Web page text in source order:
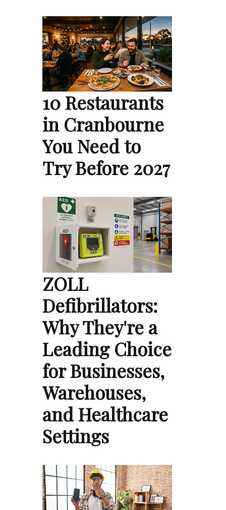
10 Restaurants
in Cranbourne
You Need to
Try Before 2027
ZOLL
Defibrillators:
Why They're a
Leading Choice
for Businesses,
Warehouses,
and Healthcare
Settings